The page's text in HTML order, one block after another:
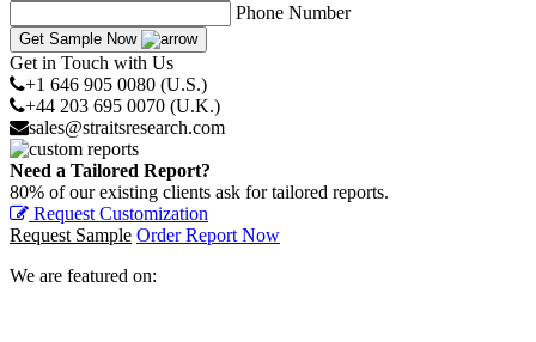
Phone Number
Get Sample Now
Get in Touch with Us
+1 646 905 0080 (U.S.)
+44 203 695 0070 (U.K.)
sales@straitsresearch.com
Need a Tailored Report?
80% of our existing clients ask for tailored reports.
Request Customization
Request Sample Order Report Now
We are featured on: